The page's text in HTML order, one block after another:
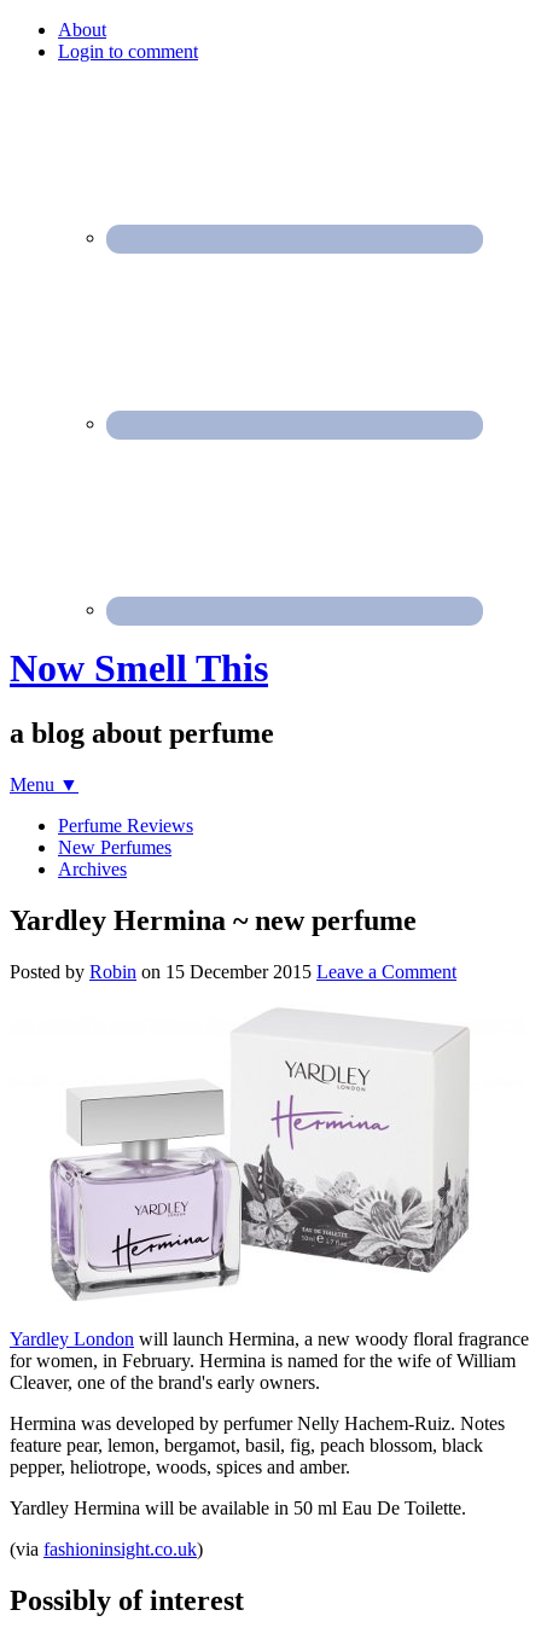
About
Login to comment
Now Smell This
a blog about perfume
Menu ▼
Perfume Reviews
New Perfumes
Archives
Yardley Hermina ~ new perfume
Posted by Robin on 15 December 2015 Leave a Comment
Yardley London will launch Hermina, a new woody floral fragrance
for women, in February. Hermina is named for the wife of William
Cleaver, one of the brand's early owners.
Hermina was developed by perfumer Nelly Hachem-Ruiz. Notes
feature pear, lemon, bergamot, basil, fig, peach blossom, black
pepper, heliotrope, woods, spices and amber.
Yardley Hermina will be available in 50 ml Eau De Toilette.
(via fashioninsight.co.uk)
Possibly of interest